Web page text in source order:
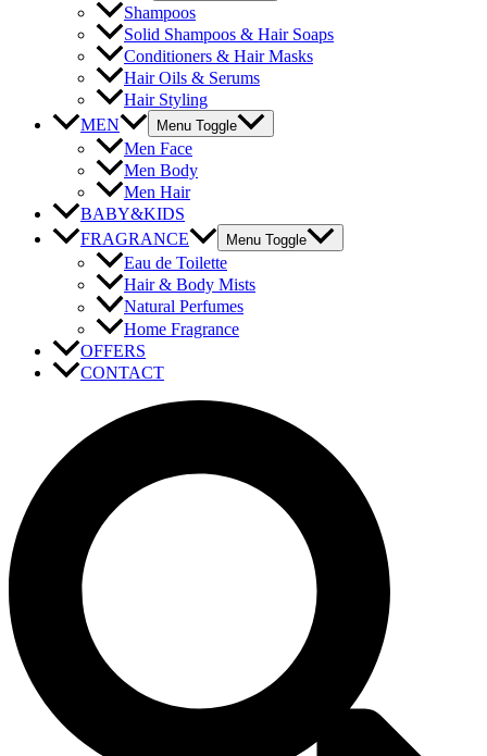
Shampoos
Solid Shampoos & Hair Soaps
Conditioners & Hair Masks
Hair Oils & Serums
Hair Styling
MEN
Menu Toggle
Men Face
Men Body
Men Hair
BABY&KIDS
FRAGRANCE
Menu Toggle
Eau de Toilette
Hair & Body Mists
Natural Perfumes
Home Fragrance
OFFERS
CONTACT